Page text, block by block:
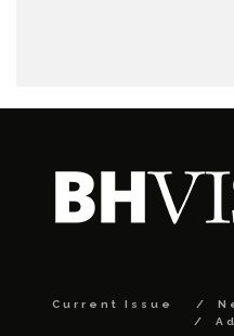
Current Issue